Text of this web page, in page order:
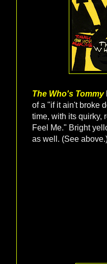
The Who's Tommy
of a "if it ain't broke
time, with its quirky,
Feel Me." Bright
as well. (See